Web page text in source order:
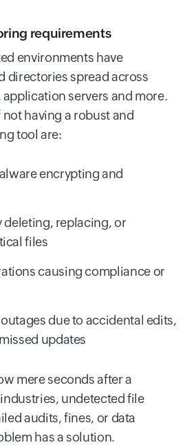
requirements
environments have
directories spread across
servers and more.
having a robust and
tool are:
encrypting and
deleting, replacing, or
files
causing compliance or
due to accidental edits,
updates
mere seconds after a
undetected file
audits, fines, or data
has a solution.